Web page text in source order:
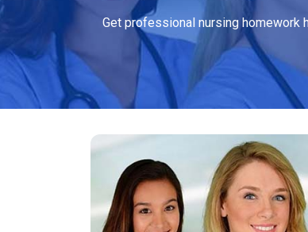
Get professional nursing homework